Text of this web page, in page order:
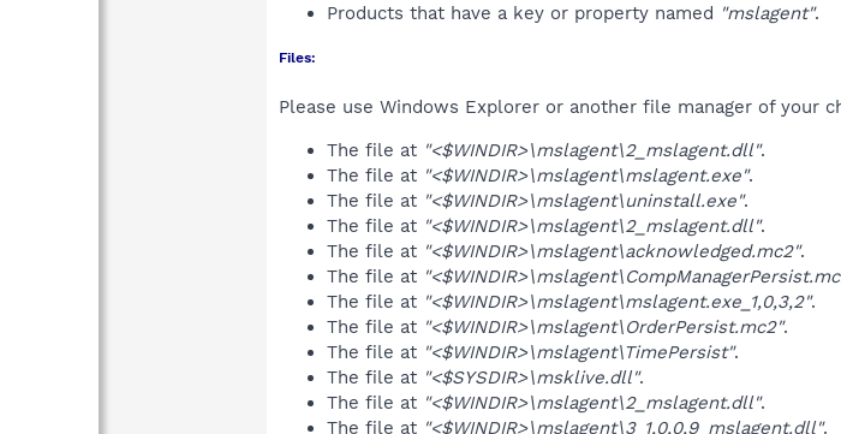
Products that have a key or property named "mslagent".
Files:
Please use Windows Explorer or another file manager of your
The file at "<$WINDIR>\mslagent\2_mslagent.dll".
The file at "<$WINDIR>\mslagent\mslagent.exe".
The file at "<$WINDIR>\mslagent\uninstall.exe".
The file at "<$WINDIR>\mslagent\2_mslagent.dll".
The file at "<$WINDIR>\mslagent\acknowledged.mc2".
The file at
The file at "<$WINDIR>\mslagent\mslagent.exe_1,0,3,2".
The file at "<$WINDIR>\mslagent\OrderPersist.mc2".
The file at "<$WINDIR>\mslagent\TimePersist".
The file at "<$SYSDIR>\msklive.dll".
The file at "<$WINDIR>\mslagent\2_mslagent.dll".
The file at "<$WINDIR>\mslagent\3_1,0,0,9_mslagent.dll".